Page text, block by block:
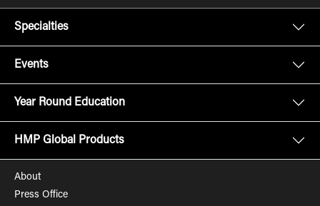
Specialties
Events
Year Round Education
HMP Global Products
About
Press Office